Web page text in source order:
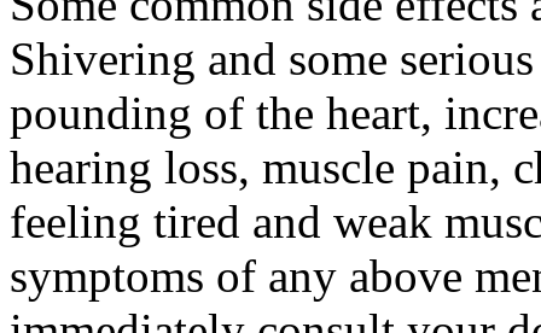
Shivering and some
pounding of the heart,
hearing loss, muscle pain,
feeling tired and weak
symptoms of any above